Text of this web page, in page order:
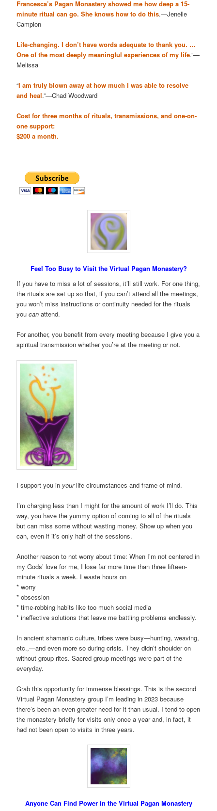
Francesca’s Pagan Monastery showed me how deep a 15-
minute ritual can go. She knows how to do this.—Jenelle
Campion
Life-changing. I don’t have words adequate to thank you. …
One of the most deeply meaningful experiences of my life.”—
Melissa
“I am truly blown away at how much I was able to resolve
and heal.”—Chad Woodward
Cost for three months of rituals, transmissions, and one-on-
one support:
$200 a month.
Feel Too Busy to Visit the Virtual Pagan Monastery?
If you have to miss a lot of sessions, it’ll still work. For one thing,
the rituals are set up so that, if you can’t attend all the meetings,
you won’t miss instructions or continuity needed for the rituals
youcan attend.
For another, you benefit from every meeting because I give you a
spiritual transmission whether you’re at the meeting or not.
I support you in yourlife circumstances and frame of mind.
I’m charging less than I might for the amount of work I’ll do. This
way, you have the yummy option of coming to all of the rituals
but can miss some without wasting money. Show up when you
can, even if it’s only half of the sessions.
Another reason to not worry about time: When I’m not centered in
my Gods’ love for me, I lose far more time than three fifteen-
minute rituals a week. I waste hours on
* worry
* obsession
* time-robbing habits like too much social media
* ineffective solutions that leave me battling problems endlessly.
In ancient shamanic culture, tribes were busy—hunting, weaving,
etc.,—and even more so during crisis. They didn’t shoulder on
without group rites. Sacred group meetings were part of the
everyday.
Grab this opportunity for immense blessings. This is the second
Virtual Pagan Monastery group I’m leading in 2023 because
there’s been an even greater need for it than usual. I tend to open
the monastery briefly for visits only once a year and, in fact, it
had not been open to visits in three years.
Anyone Can Find Power in the Virtual Pagan Monastery